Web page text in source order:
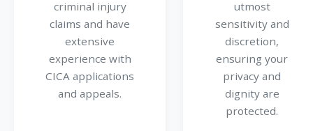
criminal injury
claims and have
extensive
experience with
CICA applications
and appeals.
utmost
sensitivity and
discretion,
ensuring your
privacy and
dignity are
protected.